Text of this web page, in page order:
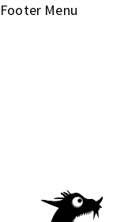
Footer Menu